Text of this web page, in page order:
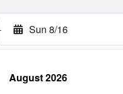
Sun 8/16
August 2026